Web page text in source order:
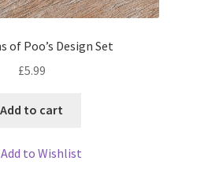
of Poo’s Design Set
£5.99
Add to cart
Add to Wishlist